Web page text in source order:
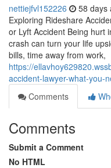
nettiejfvl152226 58 days
Exploring Rideshare
or Lyft Accident Being hurt
crash can turn your life
bills, time away from work,
https://
accident-lawyer-what-you-
Comments
Comments
Submit a Comment
No HTML